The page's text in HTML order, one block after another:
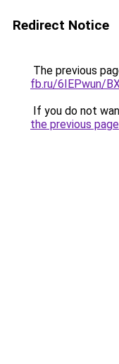
Redirect Notice
The previous
fb.ru/6IEPwun/
If you do not
the previous page